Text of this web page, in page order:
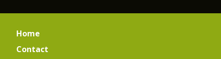
Home
Contact